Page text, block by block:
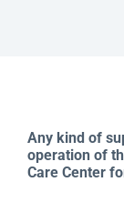
Any kind of
operation of
Care Center